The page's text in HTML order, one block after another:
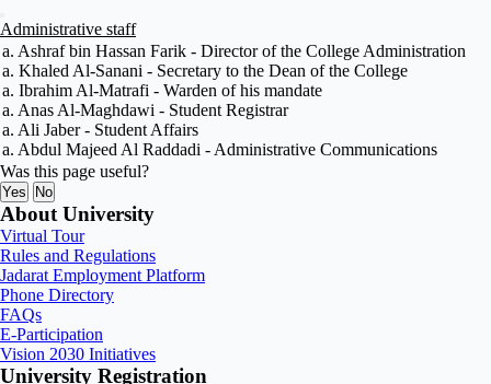
Administrative staff
a. Ashraf bin Hassan Farik - Director of the College Administration
a. Khaled Al-Sanani - Secretary to the Dean of the College
a. Ibrahim Al-Matrafi - Warden of his mandate
a. Anas Al-Maghdawi - Student Registrar
a. Ali Jaber - Student Affairs
a. Abdul Majeed Al Raddadi - Administrative Communications
Was this page useful?
Yes No
About University
Virtual Tour
Rules and Regulations
Jadarat Employment Platform
Phone Directory
FAQs
E-Participation
Vision 2030 Initiatives
University Registration